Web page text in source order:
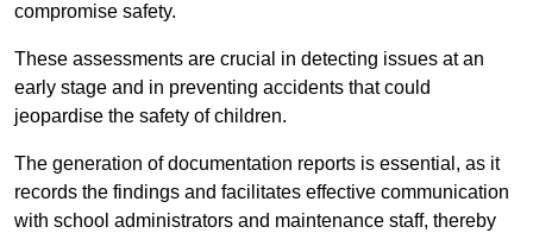
compromise safety.
These assessments are crucial in detecting issues at an
early stage and in preventing accidents that could
jeopardise the safety of children.
The generation of documentation reports is essential, as it
records the findings and facilitates effective communication
with school administrators and maintenance staff, thereby